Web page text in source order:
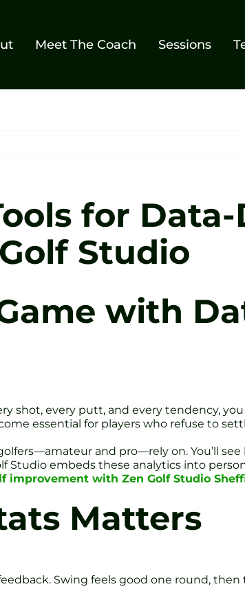
Meet The Coach Sessions
for
Studio
with
shot, every putt, and every tendency,
essential for players who refuse to
and pro—rely on. You’ll
Studio embeds these analytics into
improvement with Zen Golf Studio
Matters
Swing feels good one round,